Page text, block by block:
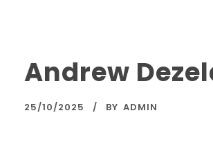
Andrew
25/10/2025 BY ADMIN